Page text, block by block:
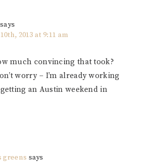
says
2013 at 9:11 am
much convincing that took?
worry – I’m already working
an Austin weekend in
greens says